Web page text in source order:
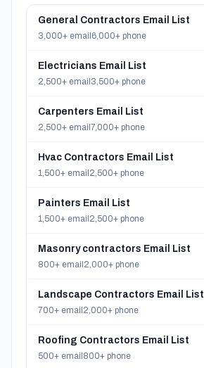
General Contractors Email List
3,000+ email 6,000+ phone
Electricians Email List
2,500+ email 3,500+ phone
Carpenters Email List
2,500+ email 7,000+ phone
Hvac Contractors Email List
1,500+ email 2,500+ phone
Painters Email List
1,500+ email 2,500+ phone
Masonry contractors Email List
800+ email 2,000+ phone
Landscape Contractors Email List
700+ email 2,000+ phone
Roofing Contractors Email List
500+ email 800+ phone